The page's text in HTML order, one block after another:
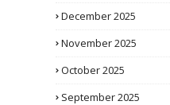
December 2025
November 2025
October 2025
September 2025